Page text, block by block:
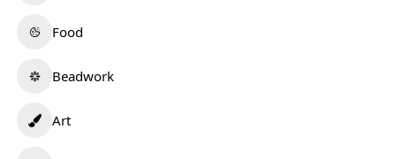
Food
Beadwork
Art